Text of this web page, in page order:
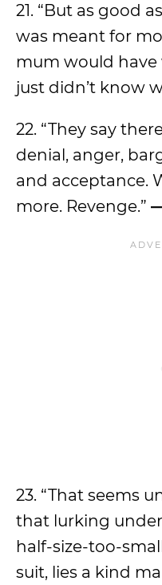
21. “But as good
was meant for
mum would have
just didn’t know
22. “They say
denial, anger,
and acceptance.
more. Revenge.”
23. “That seems
that lurking
half-size-too-
suit, lies a kind